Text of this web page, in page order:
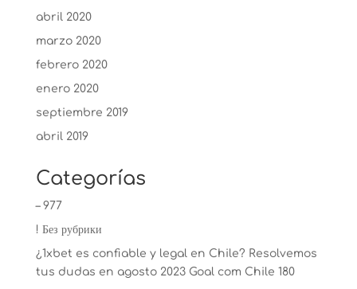
abril 2020
marzo 2020
febrero 2020
enero 2020
septiembre 2019
abril 2019
Categorías
– 977
! Без рубрики
¿1xbet es confiable y legal en Chile? Resolvemos
tus dudas en agosto 2023 Goal com Chile 180